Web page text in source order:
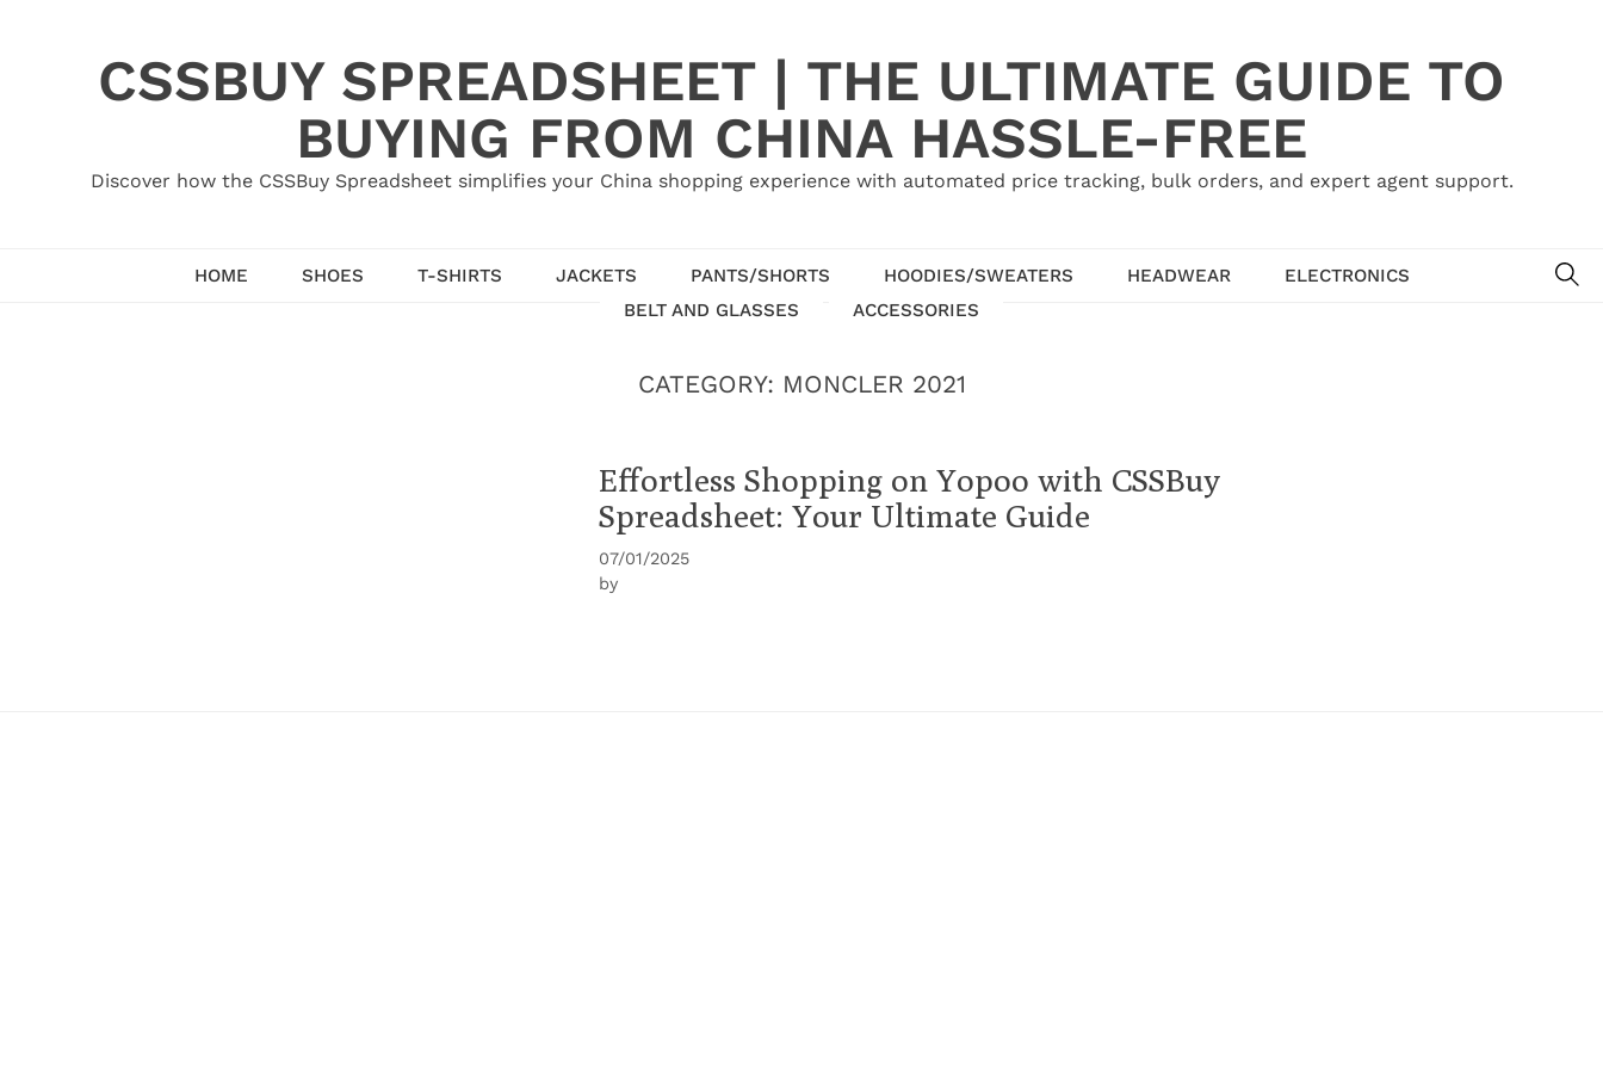
CSSBUY SPREADSHEET | THE ULTIMATE GUIDE TO
BUYING FROM CHINA HASSLE-FREE
Discover how the CSSBuy Spreadsheet simplifies your China shopping experience with automated price tracking, bulk orders, and expert agent support.
HOME SHOES T-SHIRTS JACKETS PANTS/SHORTS HOODIES/SWEATERS HEADWEAR
ELECTRONICS
BELT AND GLASSES
ACCESSORIES
CATEGORY: MONCLER 2021
Effortless Shopping on Yopoo with CSSBuy
Spreadsheet: Your Ultimate Guide
07/01/2025
by